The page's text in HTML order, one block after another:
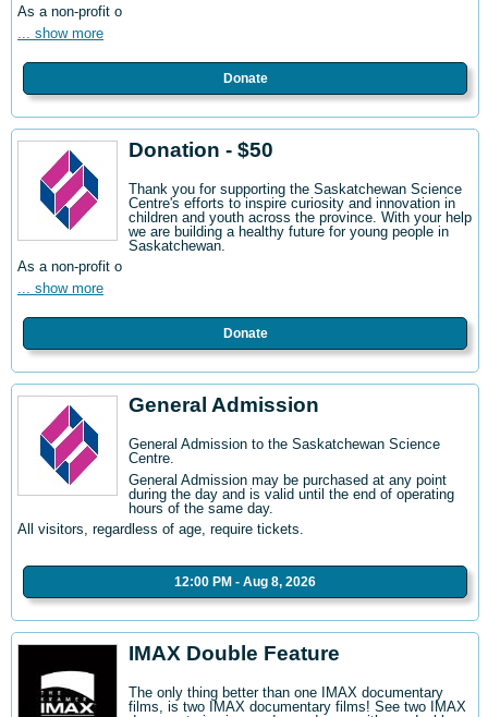
As a non-profit o
... show more
Donate
Donation - $50
Thank you for supporting the Saskatchewan Science
Centre's efforts to inspire curiosity and innovation in
children and youth across the province. With your help
we are building a healthy future for young people in
Saskatchewan.
As a non-profit o
... show more
Donate
General Admission
General Admission to the Saskatchewan Science
Centre
General Admission may be purchased at any point
during the day and is valid until the end of operating
hours of the same day.
All visitors, regardless of age, require tickets.
12:00 PM - Aug 8, 2026
IMAX Double Feature
The only thing better than one IMAX documentary
films, is two IMAX documentary films! See two IMAX